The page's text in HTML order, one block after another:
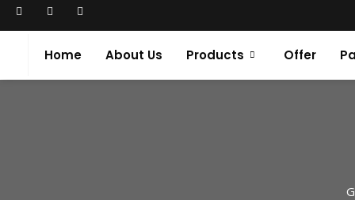
Home About Us Products Offer